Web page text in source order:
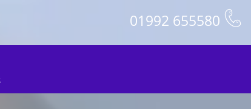
01992 655580